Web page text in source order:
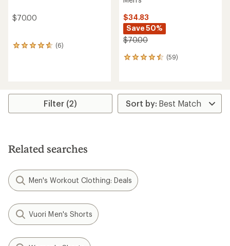
$70.00
(6)
6
of
out
$34.83
Save 50%
$70.00
(59)
59
average
rating
of
Filter (2)
Related searches
Men's Workout Clothing: Deals
Vuori Men's Shorts